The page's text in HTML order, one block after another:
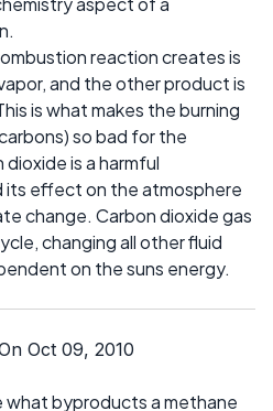
reaction creates is
and the other product is
is what makes the burning
so bad for the
is a harmful
its effect on the atmosphere
change. Carbon dioxide gas
changing all other fluid
on the suns energy.
Oct 09, 2010
what byproducts a methane